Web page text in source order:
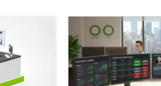
Accelerated Infrastructure
Faster with Agent Skills and NVIDIA
Automating and